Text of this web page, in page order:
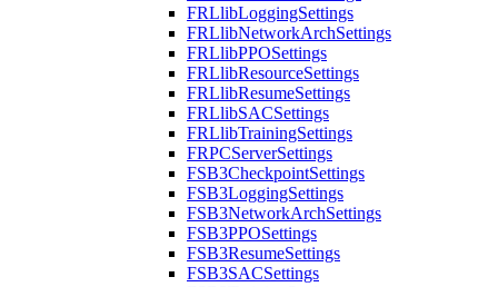
FRLlibLoggingSettings
FRLlibNetworkArchSettings
FRLlibPPOSettings
FRLlibResourceSettings
FRLlibResumeSettings
FRLlibSACSettings
FRLlibTrainingSettings
FRPCServerSettings
FSB3CheckpointSettings
FSB3LoggingSettings
FSB3NetworkArchSettings
FSB3PPOSettings
FSB3ResumeSettings
FSB3SACSettings